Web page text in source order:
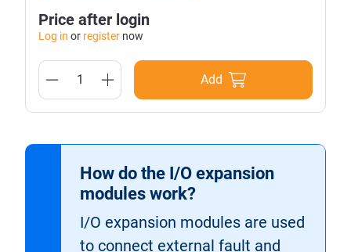
Price after login
Log in or register now
Add
How do the I/O expansion
modules work?
I/O expansion modules are used
to connect external fault and